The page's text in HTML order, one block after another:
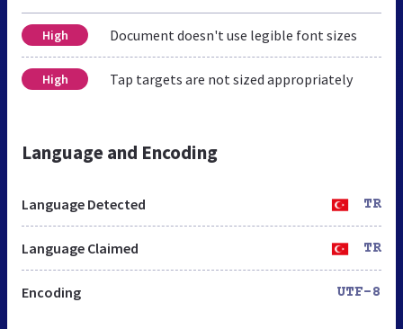
High Document doesn't use legible font sizes
High Tap targets are not sized appropriately
Language and Encoding
Language Detected TR
Language Claimed TR
Encoding UTF-8